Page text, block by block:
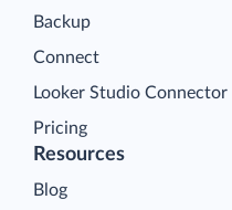
Backup
Connect
Looker Studio Connector
Pricing
Resources
Blog